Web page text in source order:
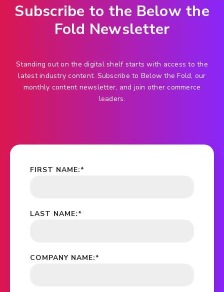
Subscribe to the Below the
Fold Newsletter
Standing out on the digital shelf starts with access to the
latest industry content. Subscribe to Below the Fold, our
monthly content newsletter, and join other commerce
leaders.
*
FIRST NAME:
*
LAST NAME:
*
COMPANY NAME: